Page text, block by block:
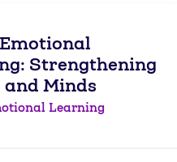
Strengthening
Minds
Learning